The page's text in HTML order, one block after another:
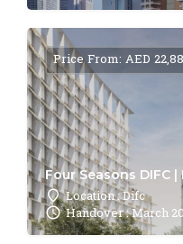
Four Seasons DIFC
Location : Difc
Handover : March
Price From: AED